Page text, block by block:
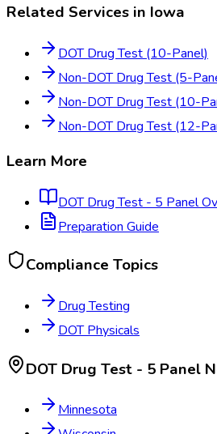
Related Services in Iowa
DOT Drug Test (10-Panel)
Non-DOT Drug Test (5-
Non-DOT Drug Test (10-
Non-DOT Drug Test (12-
Learn More
DOT Drug Test - 5 Panel
Preparation Guide
Compliance Topics
Drug Testing
DOT Physicals
DOT Drug Test - 5 Panel
Minnesota